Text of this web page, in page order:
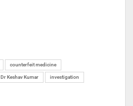
counterfeit medicine
Dr Keshav Kumar investigation